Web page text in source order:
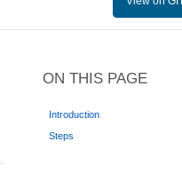
ON THIS PAGE
Introduction
Steps